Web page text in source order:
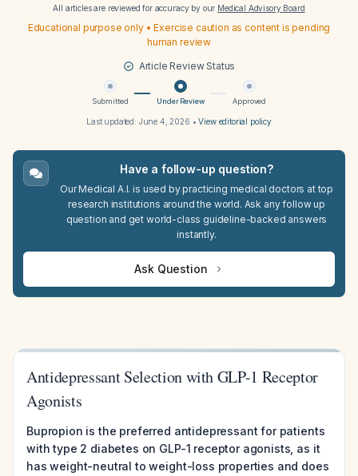
All articles are reviewed for accuracy by our Medical Advisory Board
Educational purpose only • Exercise caution as content is pending
human review
Article Review Status
Submitted Under Review Approved
Last updated: June 4, 2026 •View editorial policy
Have a follow-up question?
Our Medical A.I. is used by practicing medical doctors at top
research institutions around the world. Ask any follow up
question and get world-class guideline-backed answers
instantly.
Ask Question
Antidepressant Selection with GLP-1 Receptor
Agonists
Bupropion is the preferred antidepressant for patients
with type 2 diabetes on GLP-1 receptor agonists, as it
has weight-neutral to weight-loss properties and does